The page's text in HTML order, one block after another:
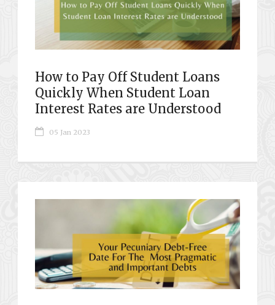
How to Pay Off Student Loans
Quickly When Student Loan
Interest Rates are Understood
05 Jan 2023